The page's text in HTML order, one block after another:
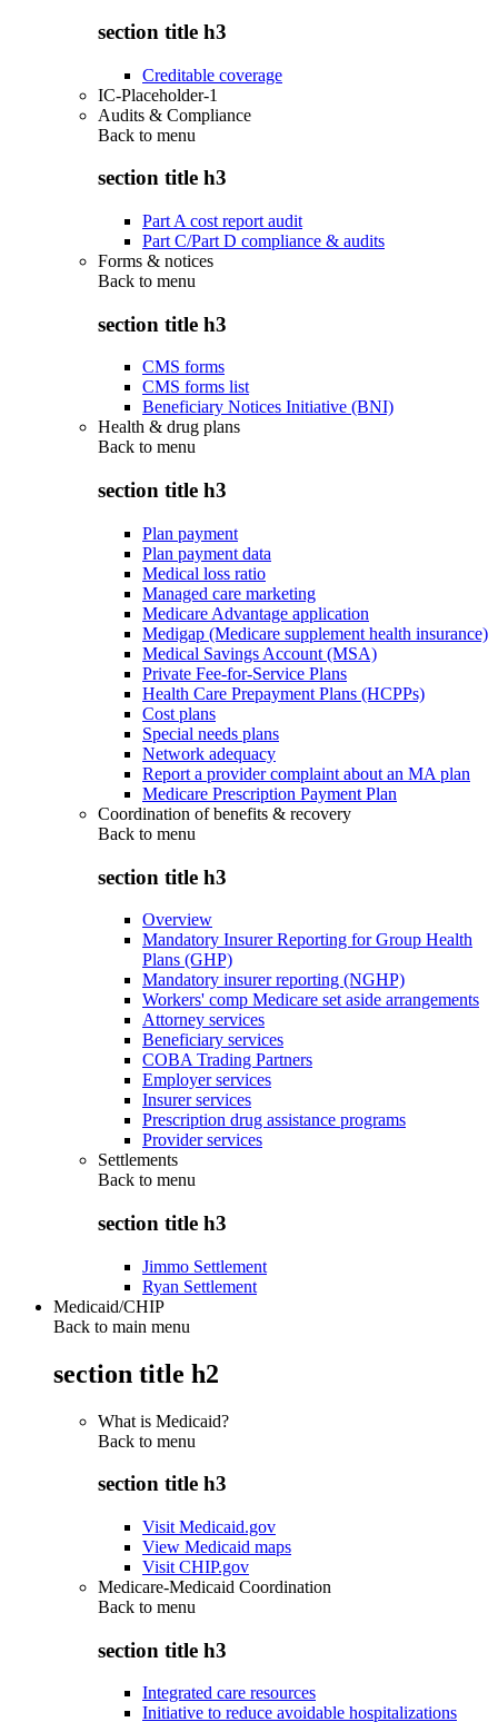
section title h3
Creditable coverage
IC-Placeholder-1
Audits & Compliance
Back to menu
section title h3
Part A cost report audit
Part C/Part D compliance & audits
Forms & notices
Back to menu
section title h3
CMS forms
CMS forms list
Beneficiary Notices Initiative (BNI)
Health & drug plans
Back to menu
section title h3
Plan payment
Plan payment data
Medical loss ratio
Managed care marketing
Medicare Advantage application
Medigap (Medicare supplement health insurance)
Medical Savings Account (MSA)
Private Fee-for-Service Plans
Health Care Prepayment Plans (HCPPs)
Cost plans
Special needs plans
Network adequacy
Report a provider complaint about an MA plan
Medicare Prescription Payment Plan
Coordination of benefits & recovery
Back to menu
section title h3
Overview
Mandatory Insurer Reporting for Group Health
Plans (GHP)
Mandatory insurer reporting (NGHP)
Workers' comp Medicare set aside arrangements
Attorney services
Beneficiary services
COBA Trading Partners
Employer services
Insurer services
Prescription drug assistance programs
Provider services
Settlements
Back to menu
section title h3
Jimmo Settlement
Ryan Settlement
Medicaid/CHIP
Back to main menu
section title h2
What is Medicaid?
Back to menu
section title h3
Visit Medicaid.gov
View Medicaid maps
Visit CHIP.gov
Medicare-Medicaid Coordination
Back to menu
section title h3
Integrated care resources
Initiative to reduce avoidable hospitalizations